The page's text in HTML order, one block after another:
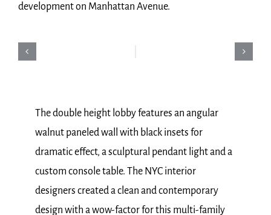
development on Manhattan Avenue.
The double height lobby features an angular
walnut paneled wall with black insets for
dramatic effect, a sculptural pendant light and a
custom console table. The NYC interior
designers created a clean and contemporary
design with a wow-factor for this multi-family